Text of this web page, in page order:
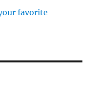
favorite